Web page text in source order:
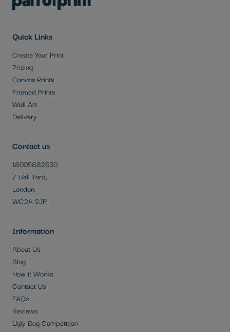
Contact us
18005882630
7 Bell Yard,
London.
WC2A 2JR
Quick Links
Create Your Print
Pricing
Canvas Prints
Framed Prints
Wall Art
Delivery
Information
About Us
Blog
How it Works
Contact Us
FAQs
Reviews
Ugly Dog Competition